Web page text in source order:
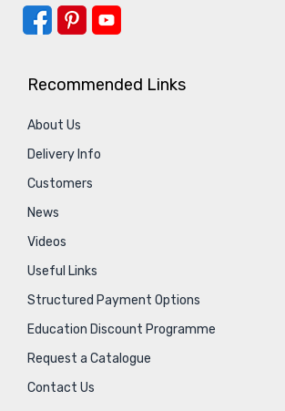
Recommended Links
About Us
Delivery Info
Customers
News
Videos
Useful Links
Structured Payment Options
Education Discount Programme
Request a Catalogue
Contact Us